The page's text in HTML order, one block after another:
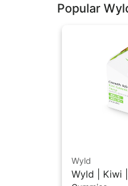
Popular
Wyld
Wyld | Kiwi